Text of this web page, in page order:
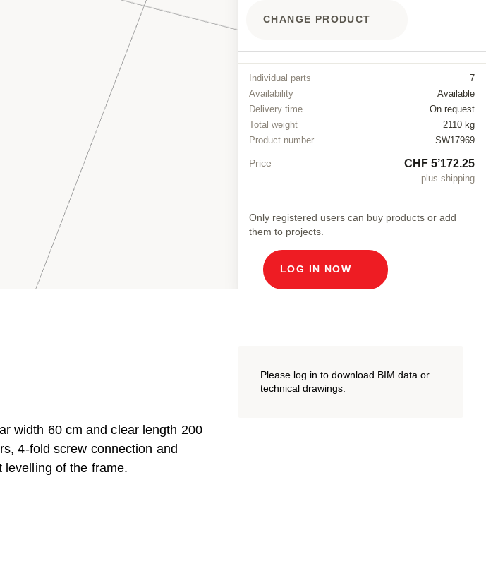
CHANGE PRODUCT
Individual parts
7
Availability
Available
Delivery time
On request
Total weight
2110 kg
Product number
SW17969
Price CHF 5’172.25
plus shipping
Only registered users can buy products or add
them to projects.
LOG IN NOW
width 60 cm and clear length 200
4-fold screw connection and
of the frame.
Please log in to download BIM data or
technical drawings.